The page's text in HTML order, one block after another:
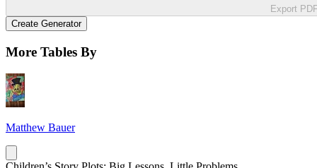
Export
Create Generator
More Tables By
Matthew Bauer